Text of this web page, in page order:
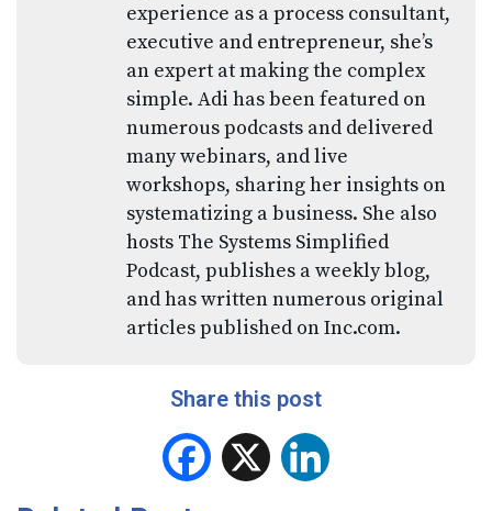
experience as a process consultant,
executive and entrepreneur, she’s
an expert at making the complex
simple. Adi has been featured on
numerous podcasts and delivered
many webinars, and live
workshops, sharing her insights on
systematizing a business. She also
hosts The Systems Simplified
Podcast, publishes a weekly blog,
and has written numerous original
articles published on Inc.com.
Share this post
Facebook